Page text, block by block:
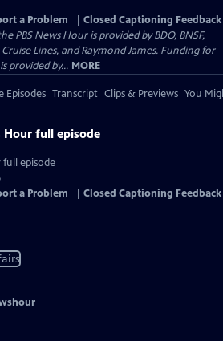
a Problem
Closed Captioning Feedback
PBS News Hour is provided by BDO, BNSF,
Lines, and Raymond James. Funding for
provided by... MORE
Episodes Transcript Clips & Previews You
Hour full episode
full episode
a Problem Closed Captioning Feedback